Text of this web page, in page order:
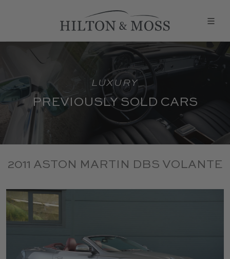
LUXURY
PREVIOUSLY SOLD CARS
2011 ASTON MARTIN DBS VOLANTE